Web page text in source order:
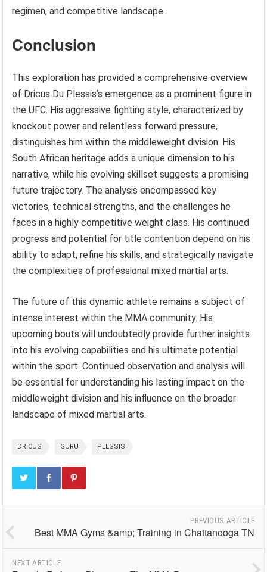
regimen, and competitive landscape.
Conclusion
This exploration has provided a comprehensive overview
of Dricus Du Plessis’s emergence as a prominent figure in
the UFC. His aggressive fighting style, characterized by
knockout power and relentless forward pressure,
distinguishes him within the middleweight division. His
South African heritage adds a unique dimension to his
narrative, while his evolving skillset suggests a promising
future trajectory. The analysis encompassed key
victories, technical strengths, and the challenges he
faces in a highly competitive weight class. His continued
progress and potential for title contention depend on his
ability to adapt, refine his skills, and strategically navigate
the complexities of professional mixed martial arts.
The future of this dynamic athlete remains a subject of
intense interest within the MMA community. His
upcoming bouts will undoubtedly provide further insights
into his evolving capabilities and his ultimate potential
within the sport. Continued observation and analysis will
be essential for understanding his lasting impact on the
middleweight division and his influence on the broader
landscape of mixed martial arts.
DRICUS GURU PLESSIS
PREVIOUS ARTICLE
Best MMA Gyms &amp; Training in Chattanooga TN
NEXT ARTICLE